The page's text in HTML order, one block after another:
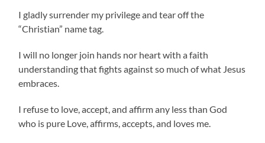
I gladly surrender my privilege and tear off the
“Christian” name tag.
I will no longer join hands nor heart with a faith
understanding that fights against so much of what Jesus
embraces.
I refuse to love, accept, and affirm any less than God
who is pure Love, affirms, accepts, and loves me.